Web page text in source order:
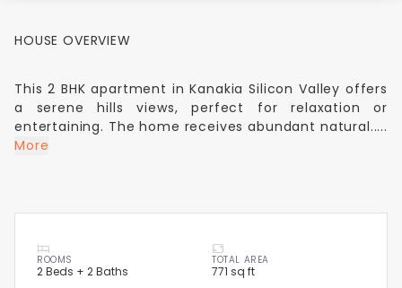
HOUSE OVERVIEW
This 2 BHK apartment in Kanakia Silicon Valley offers
a serene hills views, perfect for relaxation or
entertaining. The home receives abundant natural.....
More
ROOMS
2 Beds + 2 Baths
TOTAL AREA
771 sq ft